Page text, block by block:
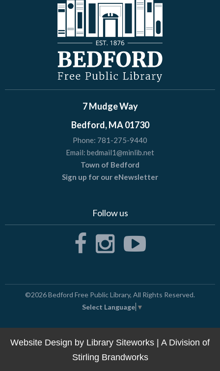
7 Mudge Way
Bedford, MA 01730
Phone: 781-275-9440
Email: bedmail1@minlib.net
Town of Bedford
Sign up for our eNewsletter
Follow us
©2026Bedford Free Public Library, All Rights Reserved.
Select Language ▼
Website Design by Library Siteworks | A Division of
Stirling Brandworks